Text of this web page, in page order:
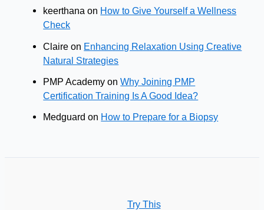
keerthana on How to Give Yourself a Wellness
Check
Claire on Enhancing Relaxation Using Creative
Natural Strategies
PMP Academy onWhy Joining PMP
Certification Training Is A Good Idea?
Medguard on How to Prepare for a Biopsy
Try This